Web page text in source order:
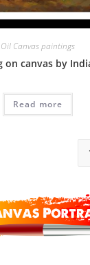
Oil Canvas paintings
on canvas by
Read more